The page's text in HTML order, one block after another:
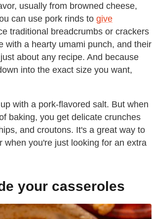
usually from browned cheese,
can use pork rinds to give
traditional breadcrumbs or crackers
with a hearty umami punch, and their
about any recipe. And because
into the exact size you want,
with a pork-flavored salt. But when
baking, you get delicate crunches
and croutons. It's a great way to
you're just looking for an extra
your casseroles